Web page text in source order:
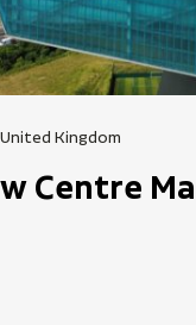
United Kingdom
Centre